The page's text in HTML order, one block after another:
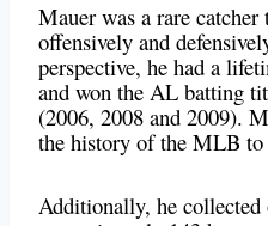
Mauer was a rare catcher
offensively and
perspective, he had a
and won the AL batting
(2006, 2008 and 2009).
the history of the MLB to
Additionally, he collected